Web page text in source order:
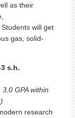
as their
will get
gas, solid-
s.h.
GPA within
research